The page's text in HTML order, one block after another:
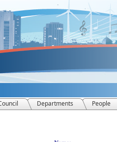
Departments People